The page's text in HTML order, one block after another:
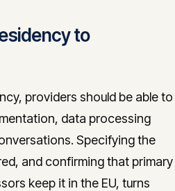
to
providers should be able to
data processing
Specifying the
and confirming that primary
keep it in the EU, turns